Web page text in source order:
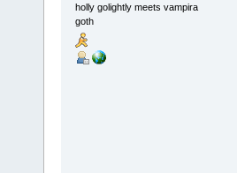
holly golightly meets vampira
goth